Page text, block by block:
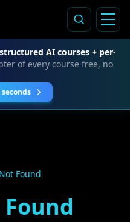
AI courses + per-
of every course free, no
Found